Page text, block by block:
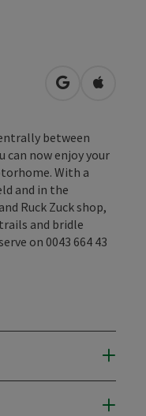
open inOpen in
between
can now enjoy your
With a
and in the
Ruck Zuck shop,
and bridle
on 0043 664 43